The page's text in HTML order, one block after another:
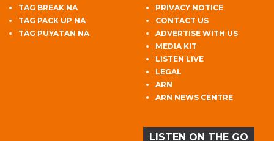
TAG BREAK NA
TAG PACK UP NA
TAG PUYATAN NA
PRIVACY NOTICE
CONTACT US
ADVERTISE WITH US
MEDIA KIT
LISTEN LIVE
LEGAL
ARN
ARN NEWS CENTRE
LISTEN ON THE GO